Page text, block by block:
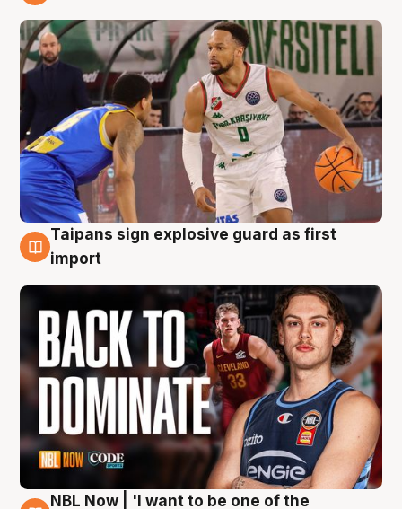
8 Aug
Taipans sign explosive guard as first
import
NBL Now | 'I want to be one of the